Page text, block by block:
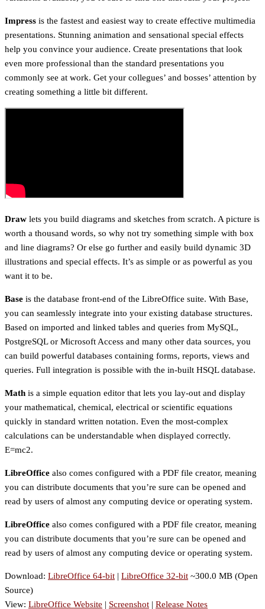
Impress is the fastest and easiest way to create effective multimedia
presentations. Stunning animation and sensational special effects
help you convince your audience. Create presentations that look
even more professional than the standard presentations you
commonly see at work. Get your collegues’ and bosses’ attention by
creating something a little bit different.
Draw lets you build diagrams and sketches from scratch. A picture is
worth a thousand words, so why not try something simple with box
and line diagrams? Or else go further and easily build dynamic 3D
illustrations and special effects. It’s as simple or as powerful as you
want it to be.
Base is the database front-end of the LibreOffice suite. With Base,
you can seamlessly integrate into your existing database structures.
Based on imported and linked tables and queries from MySQL,
PostgreSQL or Microsoft Access and many other data sources, you
can build powerful databases containing forms, reports, views and
queries. Full integration is possible with the in-built HSQL database.
Math is a simple equation editor that lets you lay-out and display
your mathematical, chemical, electrical or scientific equations
quickly in standard written notation. Even the most-complex
calculations can be understandable when displayed correctly.
E=mc2.
LibreOffice also comes configured with a PDF file creator, meaning
you can distribute documents that you’re sure can be opened and
read by users of almost any computing device or operating system.
LibreOffice also comes configured with a PDF file creator, meaning
you can distribute documents that you’re sure can be opened and
read by users of almost any computing device or operating system.
Download: LibreOffice 64-bit | LibreOffice 32-bit ~300.0 MB (Open
Source)
View: LibreOffice Website | Screenshot | Release Notes